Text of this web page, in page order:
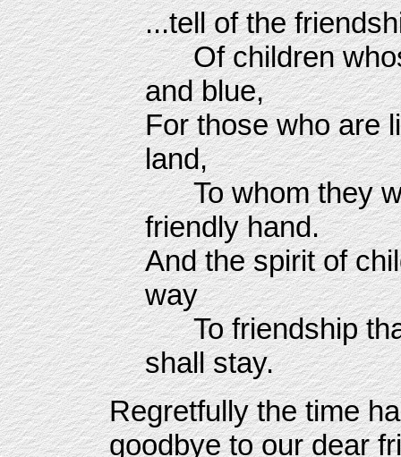
...tell of the
Of children
and blue,
For those who are
land,
To whom they
friendly hand.
And the spirit of
way
To friendship that
shall stay.
Regretfully the time
goodbye to our dear